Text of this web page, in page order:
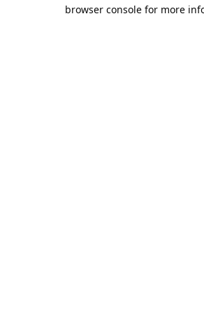
browser console for more